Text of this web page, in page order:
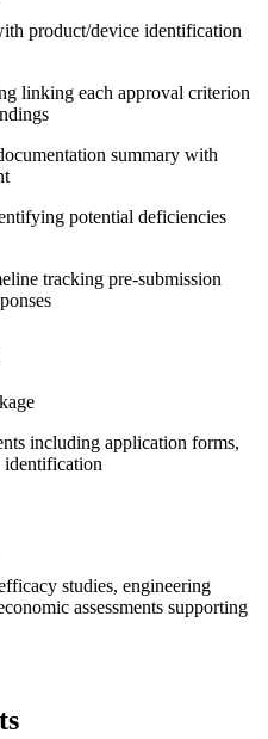
product/device identification
linking each approval criterion
summary with
potential deficiencies
tracking pre-submission
including application forms,
identification
studies, engineering
assessments supporting